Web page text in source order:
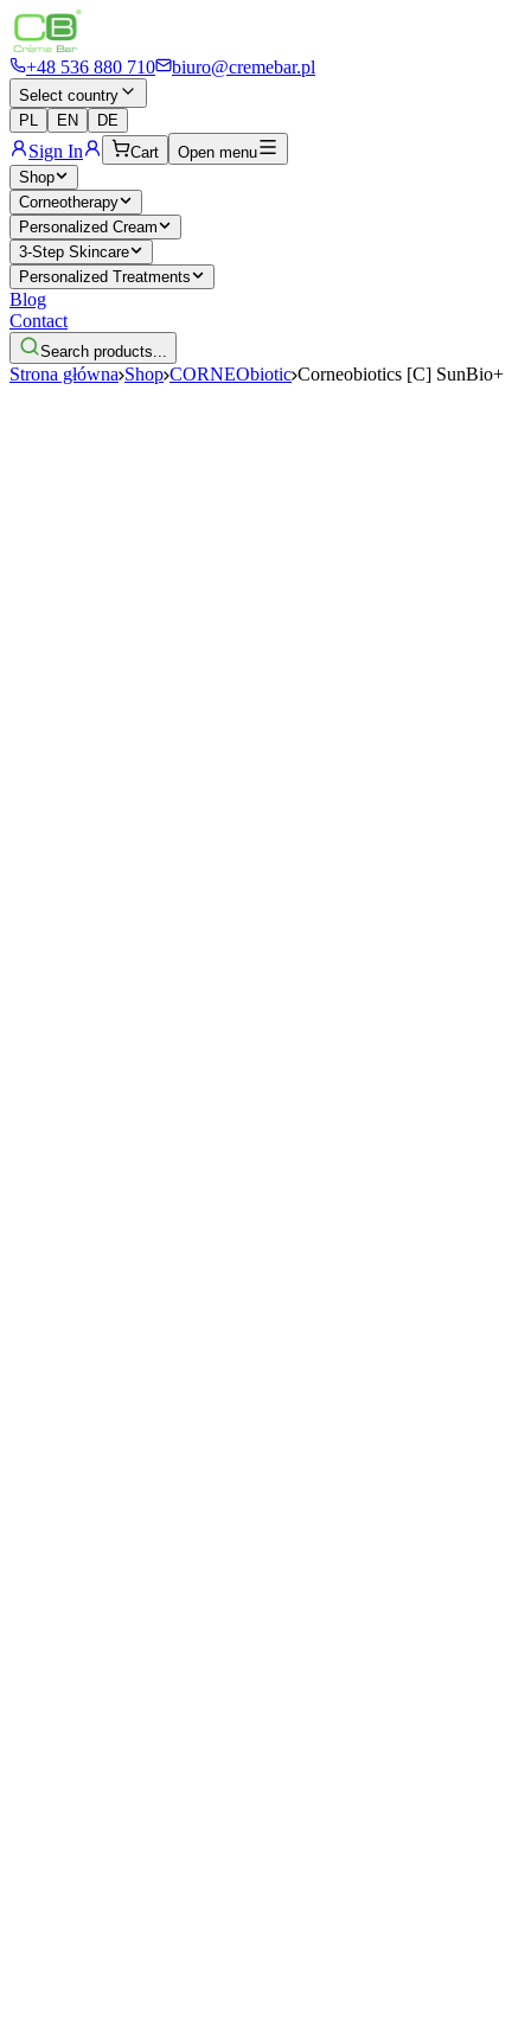
+48 536 880 710 biuro@cremebar.pl
Select country
PL
EN DE
Sign In Cart
Open menu
Shop
Corneotherapy
Personalized Cream
3-Step Skincare
Personalized Treatments
Blog
Contact
Search products...
Strona główna Shop CORNEObiotic Corneobiotics [C] SunBio+